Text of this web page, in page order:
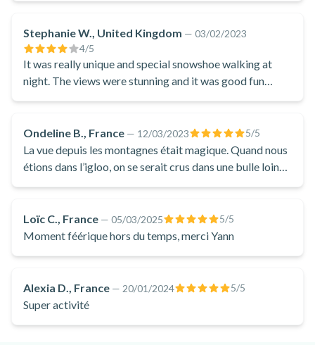
Stephanie W., United Kingdom — 03/02/2023
4/5
It was really unique and special snowshoe walking at
night. The views were stunning and it was good fun
the snow.
Ondeline B., France — 12/03/2023 5/5
La vue depuis les montagnes était magique. Quand nous
étions dans l’igloo, on se serait crus dans une bulle loin
Loïc C., France — 05/03/2025 5/5
Moment féérique hors du temps, merci Yann
Alexia D., France — 20/01/2024 5/5
Super activité